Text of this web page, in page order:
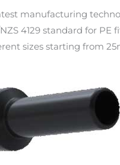
manufacturing
4129 standard for PE
sizes starting from